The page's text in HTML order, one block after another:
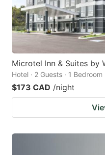
Microtel Inn & Suites by
Hotel · 2 Guests · 1 Bedroom
$173 CAD /night